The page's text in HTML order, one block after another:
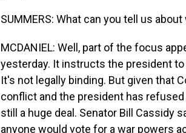
SUMMERS: What can you tell us
MCDANIEL: Well, part of the focus
yesterday. It instructs the president
It's not legally binding. But given that
conflict and the president has
still a huge deal. Senator Bill Cassidy
anyone would vote for a war powers